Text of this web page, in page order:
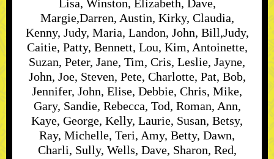
Lisa, Winston, Elizabeth, Dave,
Margie,Darren, Austin, Kirky, Claudia,
Kenny, Judy, Maria, Landon, John, Bill,Judy,
Caitie, Patty, Bennett, Lou, Kim, Antoinette,
Suzan, Peter, Jane, Tim, Cris, Leslie, Jayne,
John, Joe, Steven, Pete, Charlotte, Pat, Bob,
Jennifer, John, Elise, Debbie, Chris, Mike,
Gary, Sandie, Rebecca, Tod, Roman, Ann,
Kaye, George, Kelly, Laurie, Susan, Betsy,
Ray, Michelle, Teri, Amy, Betty, Dawn,
Charli, Sully, Wells, Dave, Sharon, Red,